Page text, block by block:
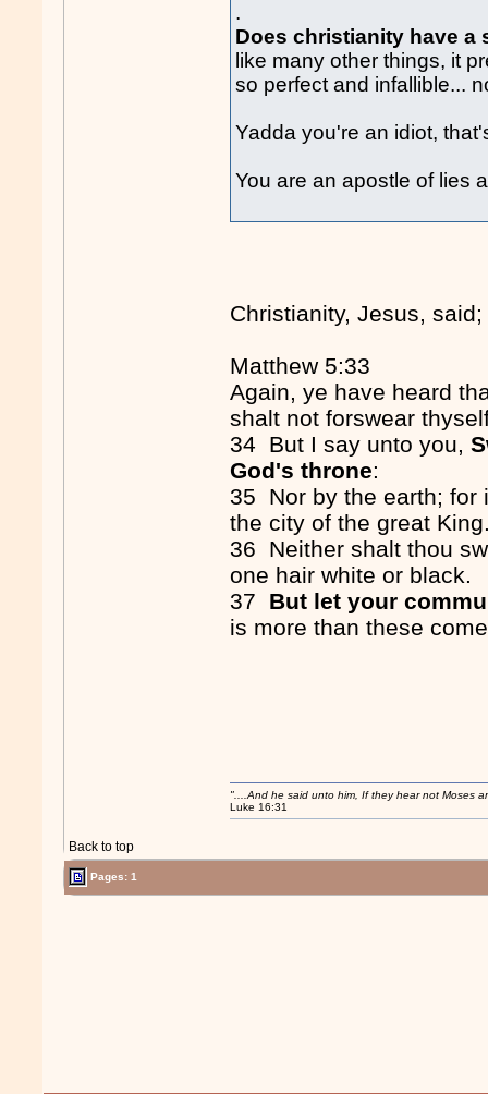
.
Does christianity have a
like many other things, it
so perfect and infallible...
Yadda you're an idiot,
You are an apostle of lies
Christianity, Jesus, said;
Matthew 5:33
Again, ye have heard
shalt not forswear
34 But I say unto you,
God's throne:
35 Nor by the earth; for
the city of the great
36 Neither shalt thou
one hair white or black.
37 But let your
is more than these
Back to top
"....And he said unto him, If they hear not Moses
Luke 16:31
Pages: 1